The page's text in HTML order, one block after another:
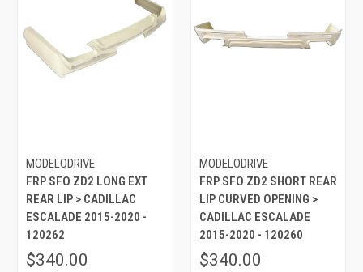
MODELODRIVE
FRP SFO ZD2 LONG EXT
REAR LIP > CADILLAC
ESCALADE 2015-2020 -
120262
$340.00
MODELODRIVE
FRP SFO ZD2 SHORT REAR
LIP CURVED OPENING >
CADILLAC ESCALADE
2015-2020 - 120260
$340.00